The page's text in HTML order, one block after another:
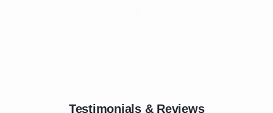
Testimonials & Reviews